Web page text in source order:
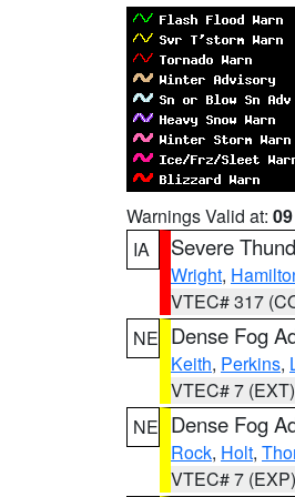
Warnings Valid at:
IA
Severe
Wright,
VTEC# 317
NE Dense Fog
Keith, Perkins,
VTEC# 7 (EXT)
NE Dense Fog
Rock, Holt,
VTEC# 7 (EXP)